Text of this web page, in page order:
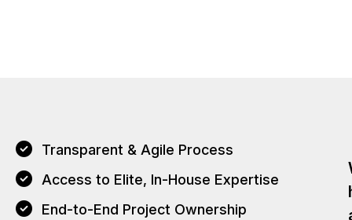
Transparent & Agile Process
Access to Elite, In-House Expertise
End-to-End Project Ownership